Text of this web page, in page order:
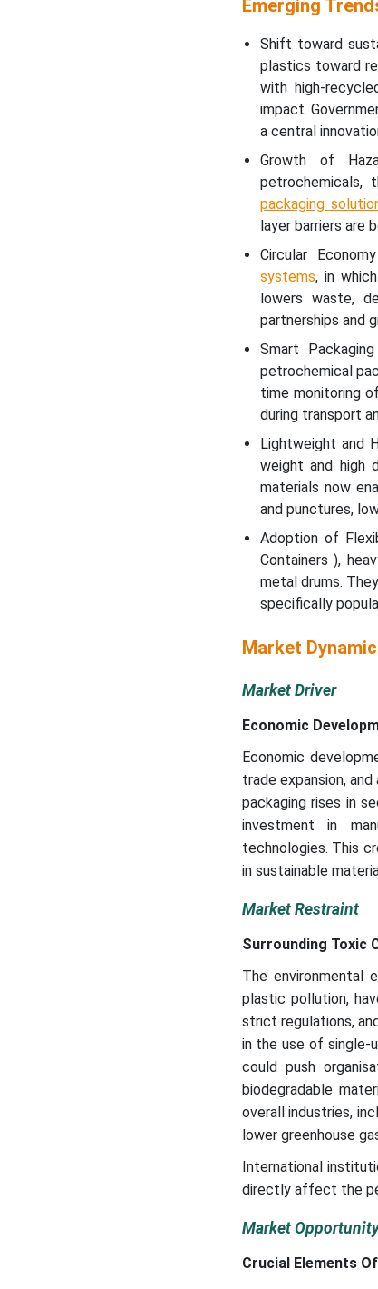
Emerging
Shift toward
plastics toward
with high-
impact.
a central
Growth of
petrochemicals,
packaging
layer barriers are
Circular
systems, in
lowers waste,
partnerships and
Smart
petrochemical
time monitoring
during transport
Lightweight and
weight and high
materials now
and punctures,
Adoption of
Containers ),
metal drums.
specifically
Market
Market Driver
Economic
Economic
trade expansion,
packaging rises in
investment in
technologies. This
in sustainable
Market Restraint
Surrounding Toxic
The environmental
plastic pollution,
strict regulations,
in the use of single-
could push
biodegradable
overall industries,
lower greenhouse
International
directly affect the
Market
Crucial Elements